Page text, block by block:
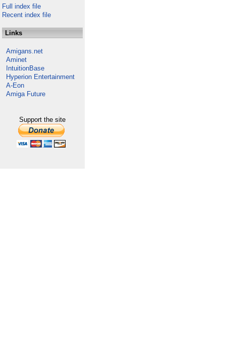
Full index file
Recent index file
Links
Amigans.net
Aminet
IntuitionBase
Hyperion Entertainment
A-Eon
Amiga Future
Support the site